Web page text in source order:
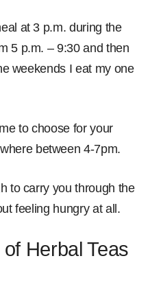
at 3 p.m. during the
5 p.m. – 9:30 and then
weekends I eat my one
to choose for your
between 4-7pm.
to carry you through the
feeling hungry at all.
Herbal Teas